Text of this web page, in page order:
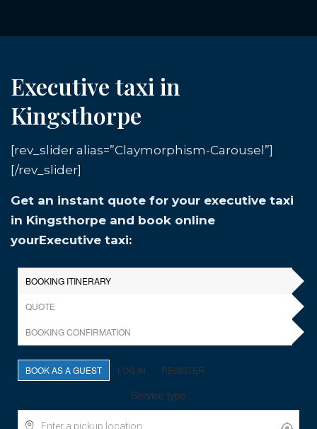
Executive taxi in
Kingsthorpe
[rev_slider alias=”Claymorphism-Carousel”]
[/rev_slider]
Get an instant quote for your executive taxi
in Kingsthorpe and book online
yourExecutive taxi: